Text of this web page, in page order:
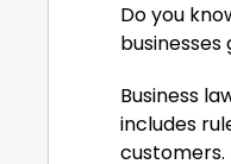
Do you
Business
includes
customers.